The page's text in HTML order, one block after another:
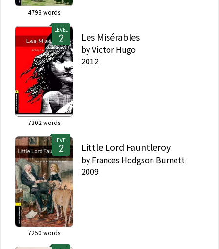
4793 words
LEVEL
7302 words
Les Misérables
byVictor Hugo
2012
LEVEL
7250 words
Little Lord Fauntleroy
by Frances Hodgson Burnett
2009